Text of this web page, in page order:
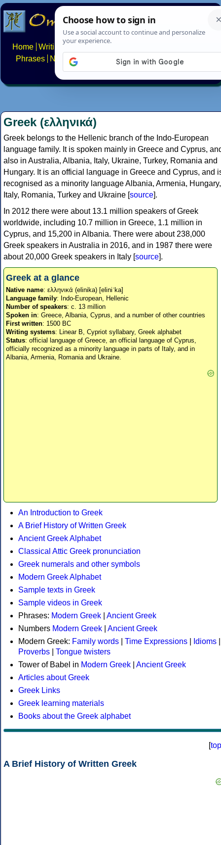
Home Writing systems
Phrases
Numbers Multilingual Pages Search
About FAQs Contact
Greek (ελληνικά)
Greek belongs to the Hellenic branch of the Indo-European
language family. It is spoken mainly in Greece and Cyprus,
also in Australia, Albania, Italy, Ukraine, Turkey, Romania and
Hungary. It is an official language in Greece and Cyprus, and
recognised as a minority language Albania, Armenia, Hungary,
Italy, Romania, Turkey and Ukraine [source].
In 2012 there were about 13.1 million speakers of Greek
worldwide, including 10.7 million in Greece, 1.1 million in
Cyprus, and 15,200 in Albania. There were about 238,000
Greek speakers in Australia in 2016, and in 1987 there were
about 20,000 Greek speakers in Italy [source].
Greek at a glance
Native name: ελληνικά (elinika) [eliniˈka]
Language family: Indo-European, Hellenic
Number of speakers: c. 13 million
Spoken in: Greece, Albania, Cyprus, and a number of other countries
First written: 1500 BC
Writing systems: Linear B, Cypriot syllabary, Greek alphabet
Status: official language of Greece, an official language of Cyprus,
officially recognized as a minority language in parts of Italy, and in
Albania, Armenia, Romania and Ukraine.
An Introduction to Greek
A Brief History of Written Greek
Ancient Greek Alphabet
Classical Attic Greek pronunciation
Greek numerals and other symbols
Modern Greek Alphabet
Sample texts in Greek
Sample videos in Greek
Phrases: Modern Greek
Ancient Greek
Numbers Modern Greek
Ancient Greek
Modern Greek: Family words Time Expressions Idioms
Proverbs
Tongue twisters
Tower of Babel in Modern Greek
Ancient Greek
Articles about Greek
Greek Links
Greek learning materials
Books about the Greek alphabet
[top
A Brief History of Written Greek